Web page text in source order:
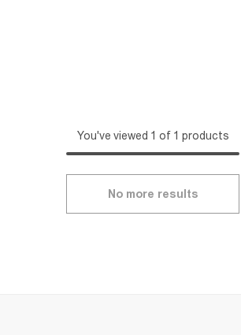
You've viewed 1 of 1 products
No more results